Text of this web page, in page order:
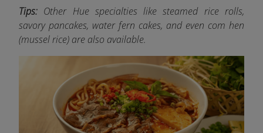
Tips: Other Hue specialties like steamed rice rolls,
savory pancakes, water fern cakes, and even com hen
(mussel rice) are also available.